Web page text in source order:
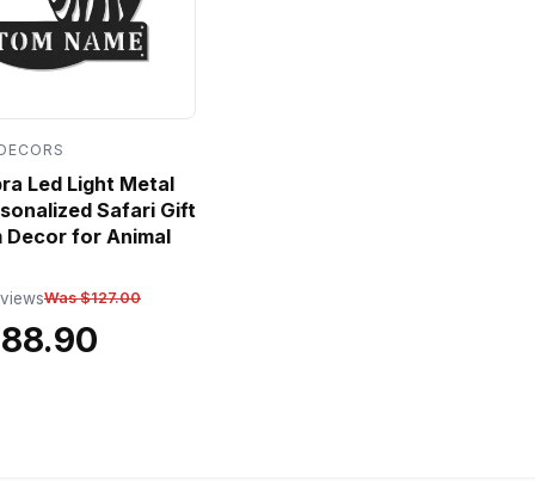
Led Light Metal
Safari Gift
Decor for Animal
Was $127.00